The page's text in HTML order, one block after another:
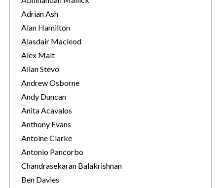
r
i
e
s
Adrian Ash
Alan Hamilton
Alasdair Macleod
Alex Malt
Allan Stevo
Andrew Osborne
Andy Duncan
Anita Acavalos
Anthony Evans
Antoine Clarke
Antonio Pancorbo
Chandrasekaran Balakrishnan
Ben Davies